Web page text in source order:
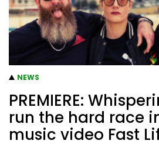
NEWS
PREMIERE:
run the hard race
music video Fast